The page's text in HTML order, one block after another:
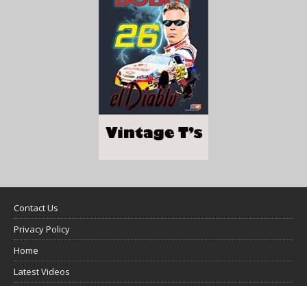
Contact Us
Privacy Policy
Home
Latest Videos